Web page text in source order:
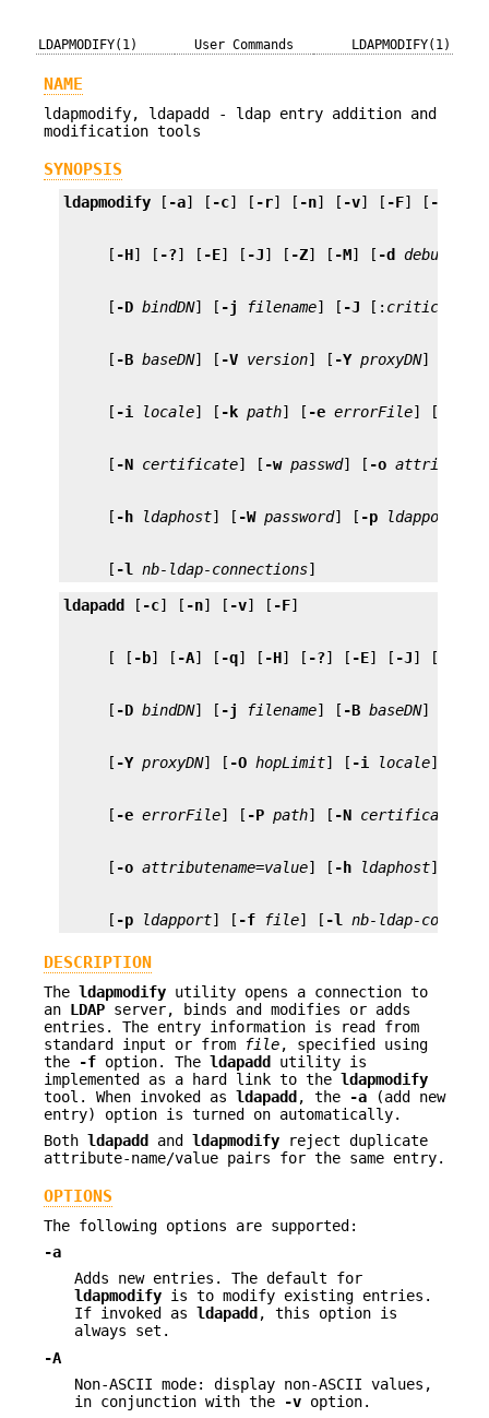
LDAPMODIFY(1) User Commands LDAPMODIFY(1)
NAME
ldapmodify, ldapadd - ldap entry addition and
modification tools
SYNOPSIS
ldapmodify [ -a] [ -c] [ -r] [ -n] [ -v] [ -F] [ -b
     [
-H] [ -?] [ -E] [ -J] [ -Z] [ -M] [ -d
     [
-D bindDN] [ -j filename] [ -J [: criticality
     [
-B baseDN] [ -V version] [ -Y proxyDN] [
     [
-i locale] [ -k path] [ -e errorFile] [
     [
-N certificate] [ -w passwd] [ -o
     [
-h ldaphost] [ -W password] [ -p ldapport
     [
-l nb-ldap-connections]
ldapadd [ -c] [ -n] [ -v] [ -F
     [ [
-b] [ -A] [ -q] [ -H] [ -?] [ -E] [ -J] [
     [
-D bindDN] [ -j filename] [ -B baseDN] [
     [
-Y proxyDN] [ -O hopLimit] [ -i locale] [
     [
-e errorFile] [ -P path] [ -N certificate
     [
-o attributename=value] [ -h ldaphost] [
     [
-p ldapport] [ -f file] [ -l nb-ldap-
DESCRIPTION
The ldapmodify utility opens a connection to
an LDAP server, binds and modifies or adds
entries. The entry information is read from
standard input or from
file, specified using
the
-f option. The ldapadd utility is
implemented as a hard link to the ldapmodify
tool. When invoked as ldapadd, the -a (add new
entry) option is turned on automatically.
Both ldapadd and ldapmodify reject duplicate
attribute-name/value pairs for the same entry.
OPTIONS
The following options are supported:
-a
Adds new entries. The default for
ldapmodify is to modify existing entries.
If invoked as ldapadd , this option is
always set.
-A
Non-ASCII mode: display non-ASCII values,
in conjunction with the
-v option.